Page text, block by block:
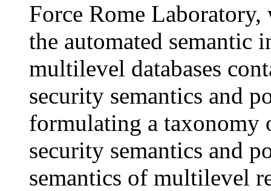
Force Rome
the automated semantic
multilevel databases
security semantics and
formulating a taxonomy
security semantics and
semantics of multilevel